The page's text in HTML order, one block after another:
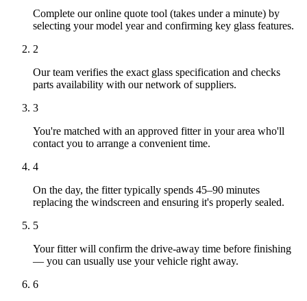
Complete our online quote tool (takes under a minute) by
selecting your model year and confirming key glass features.
2
Our team verifies the exact glass specification and checks
parts availability with our network of suppliers.
3
You're matched with an approved fitter in your area who'll
contact you to arrange a convenient time.
4
On the day, the fitter typically spends 45–90 minutes
replacing the windscreen and ensuring it's properly sealed.
5
Your fitter will confirm the drive-away time before finishing
— you can usually use your vehicle right away.
6